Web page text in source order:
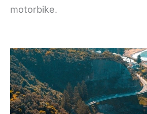
motorbike.